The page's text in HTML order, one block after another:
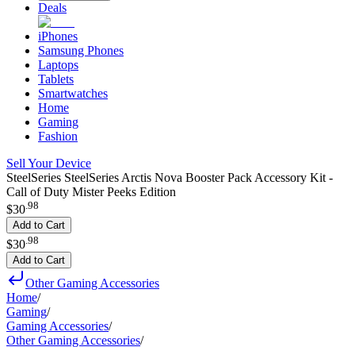
Deals
iPhones
Samsung Phones
Laptops
Tablets
Smartwatches
Home
Gaming
Fashion
Sell Your Device
SteelSeries SteelSeries Arctis Nova Booster Pack Accessory Kit -
Call of Duty Mister Peeks Edition
$30.98
Add to Cart
$30 98
Add to Cart
Other Gaming Accessories
Home/
Gaming/
Gaming Accessories/
Other Gaming Accessories/